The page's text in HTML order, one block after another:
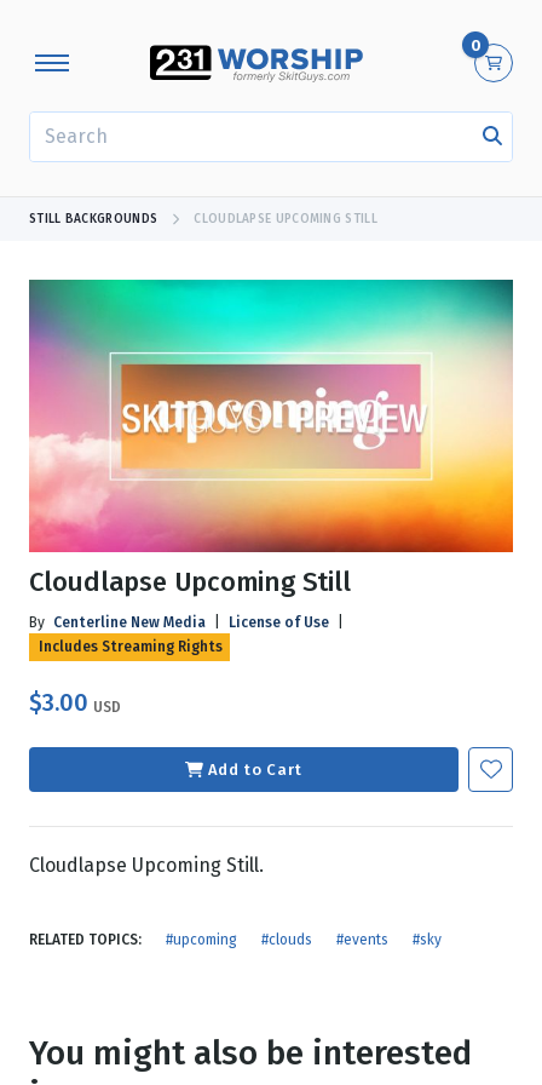
0
STILL BACKGROUNDS CLOUDLAPSE UPCOMING STILL
Cloudlapse Upcoming Still
By Centerline New Media License of Use
Includes Streaming Rights
$3.00 USD
Add to Cart
Cloudlapse Upcoming Still.
RELATED TOPICS: #upcoming #clouds #events #sky
You might also be interested